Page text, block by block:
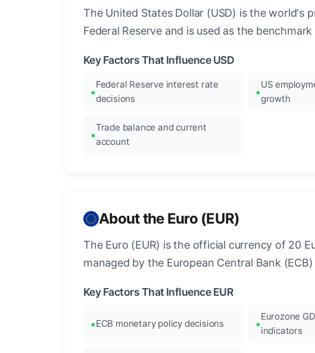
The United States Dollar (USD) is the world's
Federal Reserve and is used as the
Key Factors That Influence USD
Federal Reserve interest rate
decisions
US
growth
Trade balance and current
account
About the Euro (EUR)
The Euro (EUR) is the official currency of 20
managed by the European Central Bank
Key Factors That Influence EUR
ECB monetary policy decisions
Eurozone
indicators